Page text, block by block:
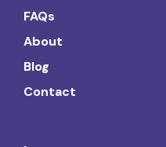
FAQs
About
Blog
Contact